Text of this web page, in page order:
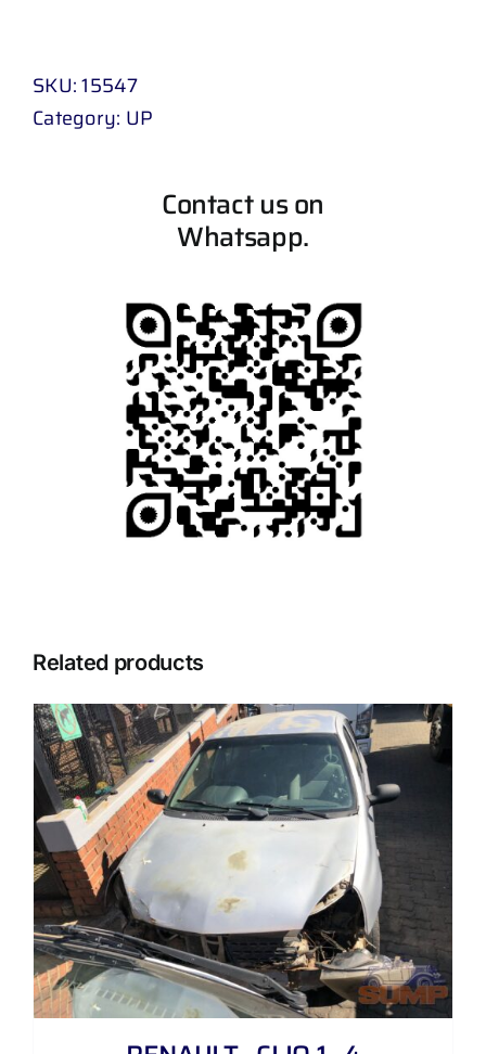
SKU:15547
Category: UP
Contact us on
Whatsapp.
Related products